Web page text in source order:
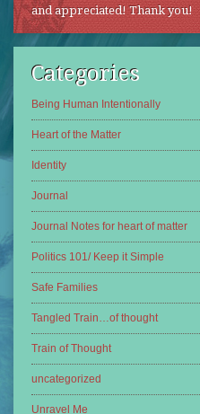
and appreciated! Thank you!
Categories
Being Human Intentionally
Heart of the Matter
Identity
Journal
Journal Notes for heart of matter
Politics 101/ Keep it Simple
Safe Families
Tangled Train…of thought
Train of Thought
uncategorized
Unravel Me